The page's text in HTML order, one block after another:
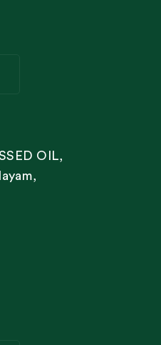
OIL,